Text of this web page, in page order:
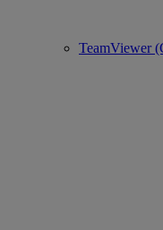
TeamViewer